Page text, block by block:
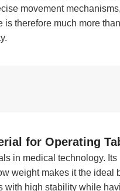
movement
therefore much more
for Operating
in medical technology. Its
weight makes it the ideal
with high stability while